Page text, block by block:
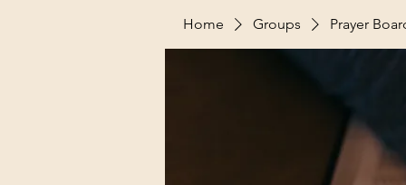
Home Groups Prayer